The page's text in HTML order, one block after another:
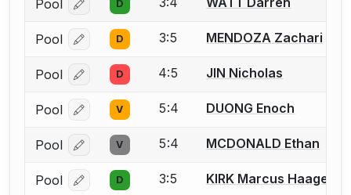
Pool Log in or create an account to report a bout
D
Pool Log in or create an account to report a bout
D 3:5 MENDOZA Zachari
Pool Log in or create an account to report a bout
D 4:5 JIN Nicholas
Pool Log in or create an account to report a bout
V 5:4 DUONG Enoch
Pool Log in or create an account to report a bout
V 5:4 MCDONALD Ethan
Pool Log in or create an account to report a bout
D 3:5 KIRK Marcus Haagen